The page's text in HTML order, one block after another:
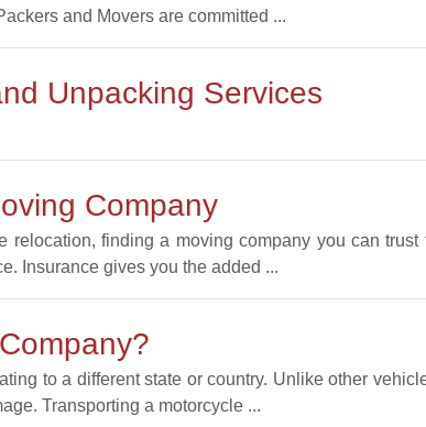
and Movers are committed ...
Unpacking Services
Company
finding a moving company you can
Insurance gives you the added ...
to a different state or country. Unlike other
Transporting a motorcycle ...